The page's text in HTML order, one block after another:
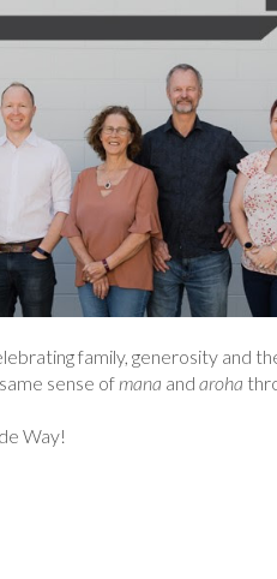
family, generosity and
sense of mana and aroha
Way!